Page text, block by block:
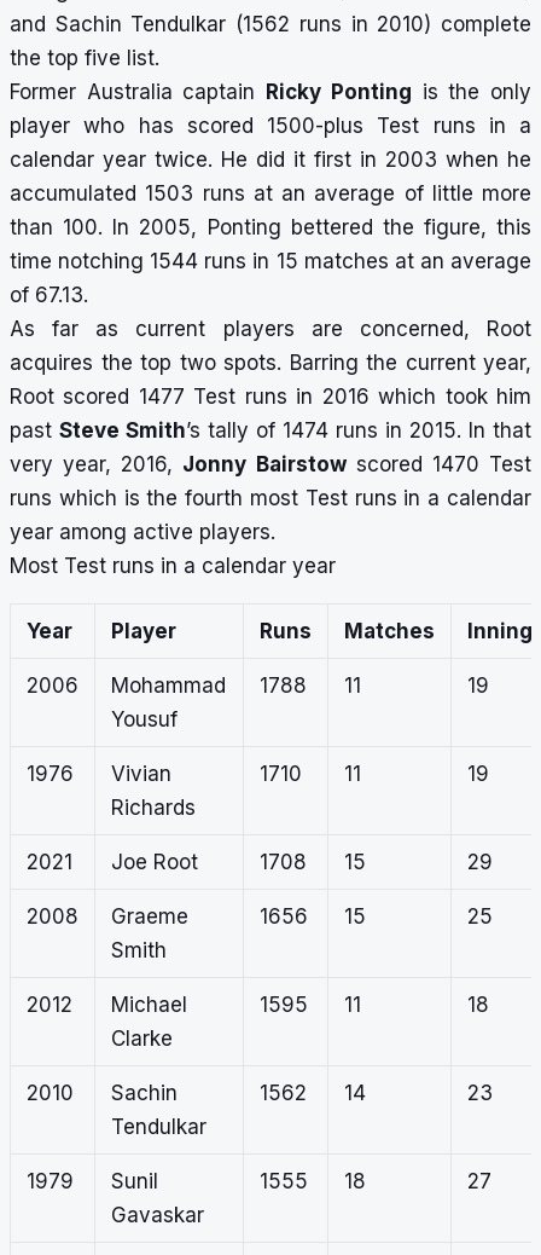
and Sachin Tendulkar (1562 runs in 2010) complete
the top five list.
Former Australia captain
Ricky Ponting is the only
player who has scored 1500-plus Test runs in a
calendar year twice. He did it first in 2003 when he
accumulated 1503 runs at an average of little more
than 100. In 2005, Ponting bettered the figure, this
time notching 1544 runs in 15 matches at an average
of 67.13.
As far as current players are concerned, Root
acquires the top two spots. Barring the current year,
Root scored 1477 Test runs in 2016 which took him
past Steve Smith’s tally of 1474 runs in 2015. In that
very year, 2016, Jonny Bairstowscored 1470 Test
runs which is the fourth most Test runs in a calendar
year among active players.
Most Test runs in a calendar year
Year Player Runs Matches
2006
Mohammad
Yousuf
1788 11 19
1976
Vivian
Richards
1710 11 19
2021 Joe Root 1708 15 29
2008
Graeme
Smith
1656 15 25
2012
Michael
Clarke
1595 11 18
2010
Sachin
Tendulkar
1562 14 23
1979
Sunil
Gavaskar
1555 18 27